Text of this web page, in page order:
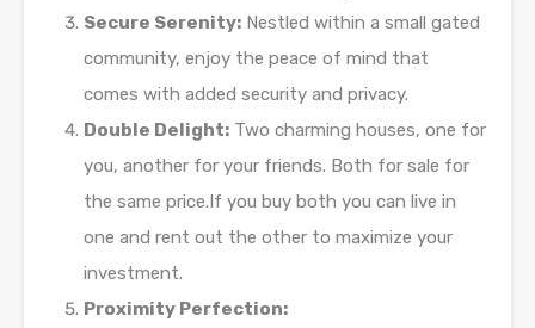
Secure Serenity: Nestled within a small gated
community, enjoy the peace of mind that
comes with added security and privacy.
Double Delight: Two charming houses, one for
you, another for your friends. Both for sale for
the same price.If you buy both you can live in
one and rent out the other to maximize your
investment.
Proximity Perfection: